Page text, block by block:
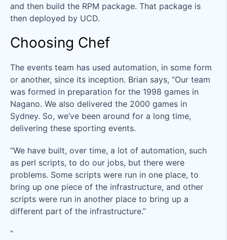
and then build the RPM package. That package is
then deployed by UCD.
Choosing Chef
The events team has used automation, in some form
or another, since its inception. Brian says, “Our team
was formed in preparation for the 1998 games in
Nagano. We also delivered the 2000 games in
Sydney. So, we’ve been around for a long time,
delivering these sporting events.
“We have built, over time, a lot of automation, such
as perl scripts, to do our jobs, but there were
problems. Some scripts were run in one place, to
bring up one piece of the infrastructure, and other
scripts were run in another place to bring up a
different part of the infrastructure.”